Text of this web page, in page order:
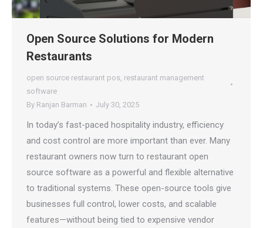
Open Source Solutions for Modern
Restaurants
open source restaurant pos, restaurant management
software
By Ranjan Barman July 30, 2025
In today’s fast-paced hospitality industry, efficiency
and cost control are more important than ever. Many
restaurant owners now turn to restaurant open
source software as a powerful and flexible alternative
to traditional systems. These open-source tools give
businesses full control, lower costs, and scalable
features—without being tied to expensive vendor